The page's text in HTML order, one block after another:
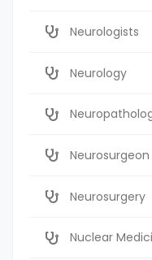
Neurologists
Neurology
Neurosurgeon
Neurosurgery
Nuclear